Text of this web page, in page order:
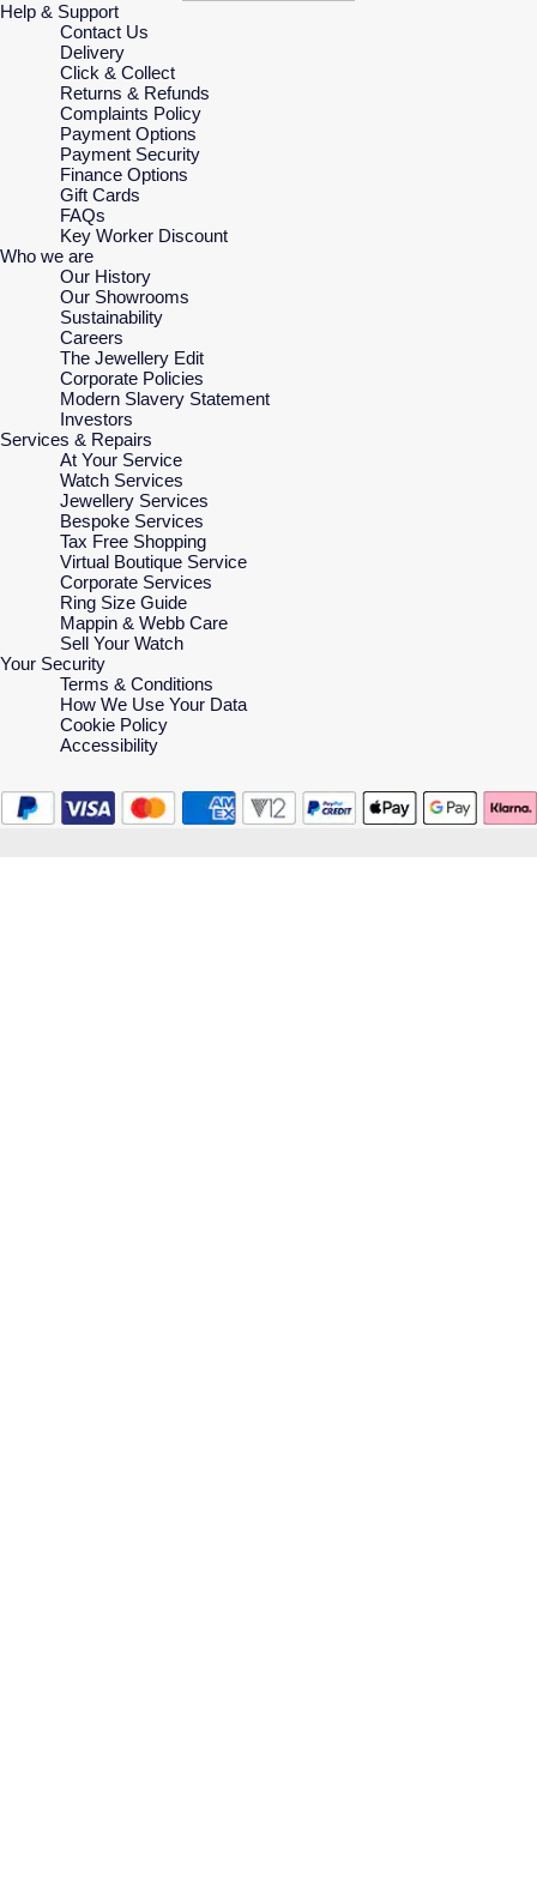
Help & Support
Contact Us
Delivery
Click & Collect
Returns & Refunds
Complaints Policy
Payment Options
Payment Security
Finance Options
Gift Cards
FAQs
Key Worker Discount
Who we are
Our History
Our Showrooms
Sustainability
Careers
The Jewellery Edit
Corporate Policies
Modern Slavery Statement
Investors
Services & Repairs
At Your Service
Watch Services
Jewellery Services
Bespoke Services
Tax Free Shopping
Virtual Boutique Service
Corporate Services
Ring Size Guide
Mappin & Webb Care
Sell Your Watch
Your Security
Terms & Conditions
How We Use Your Data
Cookie Policy
Accessibility